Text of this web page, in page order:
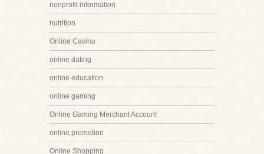
nonprofit information
nutrition
Online Casino
online dating
online education
online gaming
Online Gaming Merchant Account
online promotion
Online Shopping